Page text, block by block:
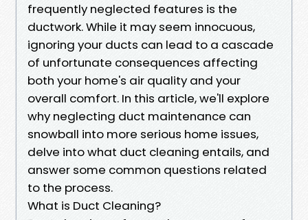
frequently neglected features is the
ductwork. While it may seem innocuous,
ignoring your ducts can lead to a cascade
of unfortunate consequences affecting
both your home's air quality and your
overall comfort. In this article, we'll explore
why neglecting duct maintenance can
snowball into more serious home issues,
delve into what duct cleaning entails, and
answer some common questions related
to the process.
What is Duct Cleaning?